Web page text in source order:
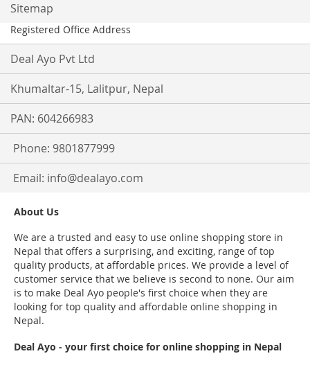
Sitemap
Registered Office Address
Deal Ayo Pvt Ltd
Khumaltar-15, Lalitpur, Nepal
PAN: 604266983
Phone: 9801877999
Email: info@dealayo.com
About Us
We are a trusted and easy to use online shopping store in
Nepal that offers a surprising, and exciting, range of top
quality products, at affordable prices. We provide a level of
customer service that we believe is second to none. Our aim
is to make Deal Ayo people's first choice when they are
looking for top quality and affordable online shopping in
Nepal.
Deal Ayo - your first choice for online shopping in Nepal